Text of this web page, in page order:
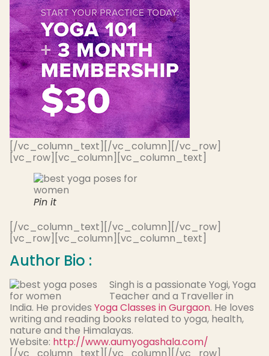
[/vc_column_text][/vc_column][/vc_row]
[vc_row][vc_column][vc_column_text]
Pin it
[/vc_column_text][/vc_column][/vc_row]
[vc_row][vc_column][vc_column_text]
Author Bio :
Singh is a passionate Yogi, Yoga
Teacher and a Traveller in
India. He provides Yoga Classes in Gurgaon. He loves
writing and reading books related to yoga, health,
nature and the Himalayas.
Website: http://www.aumyogashala.com/